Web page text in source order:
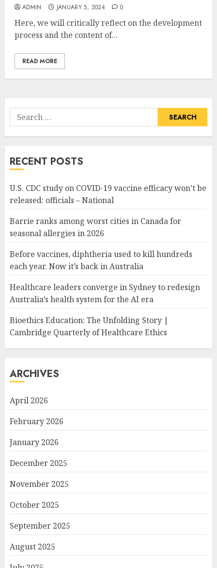
ADMIN JANUARY 5, 2024 0
Here, we will critically reflect on the development
process and the content of...
READ MORE
Search
for:
RECENT POSTS
U.S. CDC study on COVID-19 vaccine efficacy won’t be
released: officials – National
Barrie ranks among worst cities in Canada for
seasonal allergies in 2026
Before vaccines, diphtheria used to kill hundreds
each year. Now it’s back in Australia
Healthcare leaders converge in Sydney to redesign
Australia’s health system for the AI era
Bioethics Education: The Unfolding Story |
Cambridge Quarterly of Healthcare Ethics
ARCHIVES
April 2026
February 2026
January 2026
December 2025
November 2025
October 2025
September 2025
August 2025